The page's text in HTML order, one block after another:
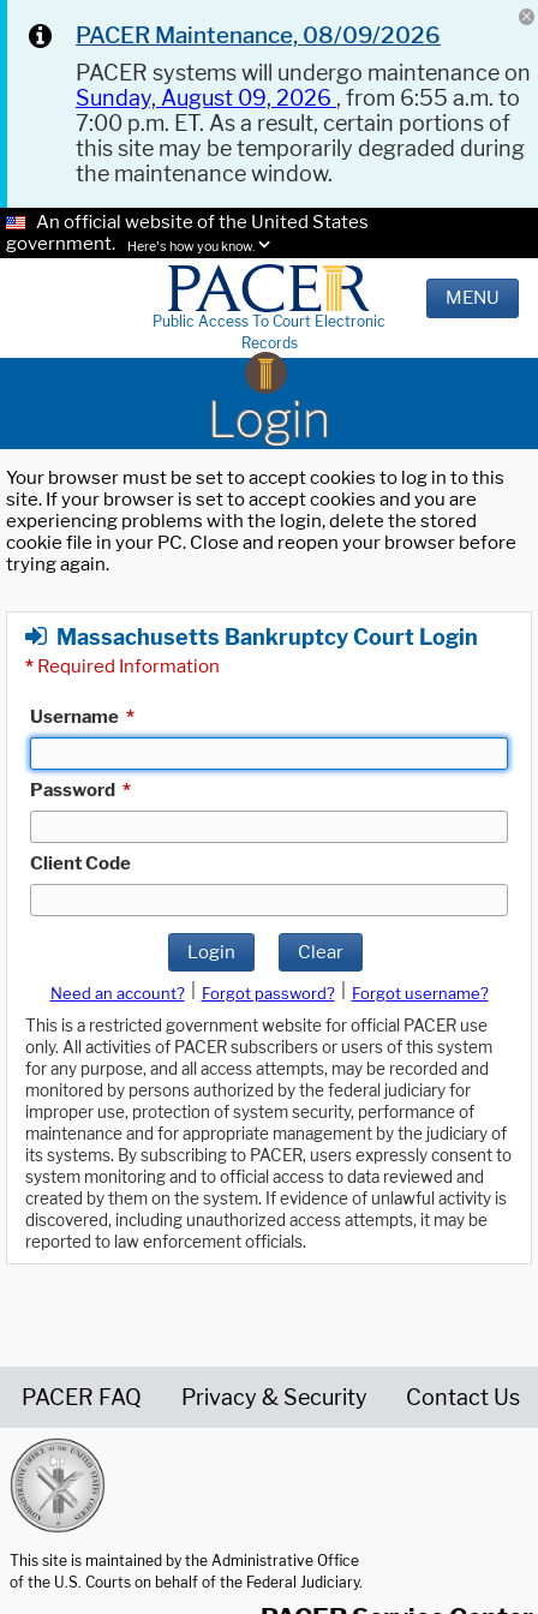
PACER Maintenance, 08/09/2026
PACER systems will undergo maintenance on
Sunday, August 09, 2026 , from 6:55 a.m. to
7:00 p.m. ET. As a result, certain portions of
this site may be temporarily degraded during
the maintenance window.
An official website of the United States
government.
Here's how you know.
Public Access To Court Electronic
Records
MENU
Login
Your browser must be set to accept cookies to log in to this
site. If your browser is set to accept cookies and you are
experiencing problems with the login, delete the stored
cookie file in your PC. Close and reopen your browser before
trying again.
Massachusetts Bankruptcy Court Login
* Required Information
Username *
Password *
Client Code
Login Clear
Need an account? Forgot password?
Forgot username?
This is a restricted government website for official PACER use
only. All activities of PACER subscribers or users of this system
for any purpose, and all access attempts, may be recorded and
monitored by persons authorized by the federal judiciary for
improper use, protection of system security, performance of
maintenance and for appropriate management by the judiciary of
its systems. By subscribing to PACER, users expressly consent to
system monitoring and to official access to data reviewed and
created by them on the system. If evidence of unlawful activity is
discovered, including unauthorized access attempts, it may be
reported to law enforcement officials.
PACER FAQ Privacy & Security Contact Us
This site is maintained by the Administrative Office
of the U.S. Courts on behalf of the Federal Judiciary.